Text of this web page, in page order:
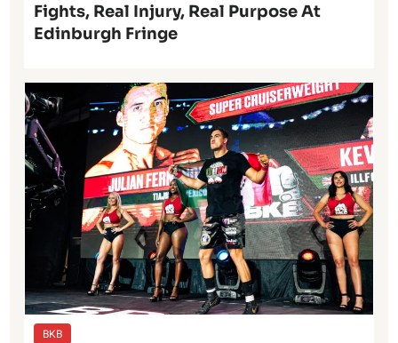
Fights, Real Injury, Real Purpose At
Edinburgh Fringe
BKB